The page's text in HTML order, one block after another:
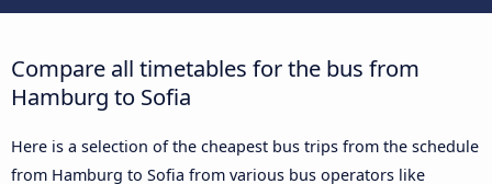
Compare all timetables for the bus from
Hamburg to Sofia
Here is a selection of the cheapest bus trips from the schedule
from Hamburg to Sofia from various bus operators like